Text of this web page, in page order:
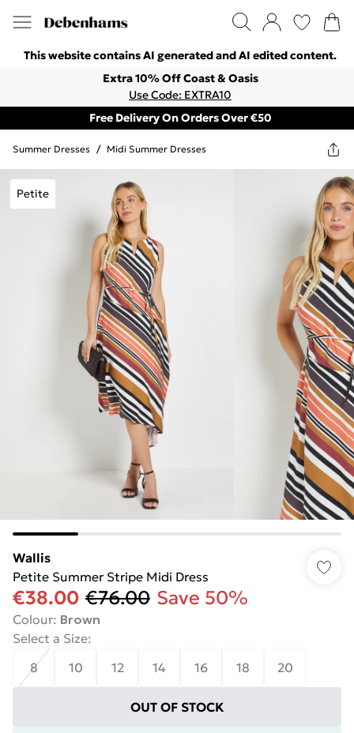
This website contains AI generated and AI edited content.
Extra 10% Off Coast & Oasis
Use Code: EXTRA10
Free Delivery On Orders Over €50
Summer Dresses / Midi Summer Dresses
Petite
Wallis
Petite Summer Stripe Midi Dress
€38.00 €76.00 Save 50%
Colour: Brown
Select a Size:
8
10 12 14 16 18 20
OUT OF STOCK